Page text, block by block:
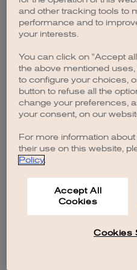
browser console
and other tracking tools to
performance and to
your interests.
You can click on "Accept
the above mentioned
to configure your choices,
button to refuse all the
change your preferences,
your consent, on our
For more information
their use on this website,
Policy.
Accept All
Cookies
Cookies